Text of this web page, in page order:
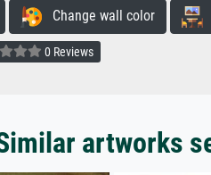
Change wall color
0 Reviews
artworks